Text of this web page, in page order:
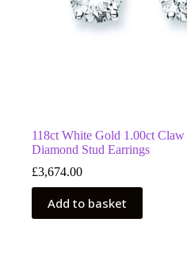
118ct White Gold 1.00ct Claw
Diamond Stud Earrings
£3,674.00
Add to basket